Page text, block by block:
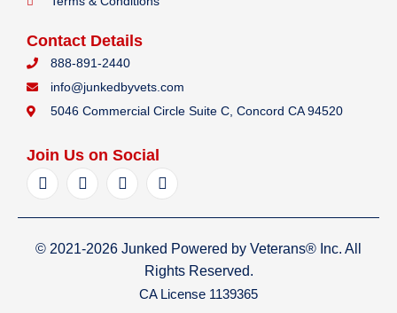
Contact Details
888-891-2440
info@junkedbyvets.com
5046 Commercial Circle Suite C, Concord CA 94520
Join Us on Social
F
a
e
b
o
I
n
t
a
g
Y
e
p
L
i
k
e
d
i
n
© 2021-2026 Junked Powered by Veterans® Inc. All
Rights Reserved.
CA License 1139365